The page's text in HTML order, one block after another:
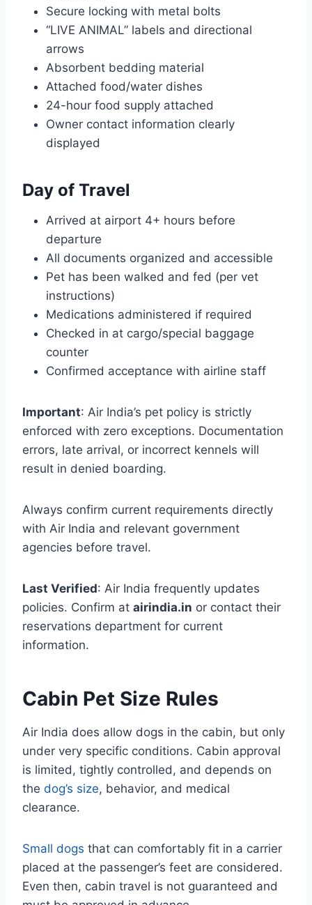
Secure locking with metal bolts
“LIVE ANIMAL” labels and directional
arrows
Absorbent bedding material
Attached food/water dishes
24-hour food supply attached
Owner contact information clearly
displayed
Day of Travel
Arrived at airport 4+ hours before
departure
All documents organized and accessible
Pet has been walked and fed (per vet
instructions)
Medications administered if required
Checked in at cargo/special baggage
counter
Confirmed acceptance with airline staff
Important: Air India’s pet policy is strictly
enforced with zero exceptions. Documentation
errors, late arrival, or incorrect kennels will
result in denied boarding.
Always confirm current requirements directly
with Air India and relevant government
agencies before travel.
Last Verified: Air India frequently updates
policies. Confirm at airindia.in or contact their
reservations department for current
information.
Cabin Pet Size Rules
Air India does allow dogs in the cabin, but only
under very specific conditions. Cabin approval
is limited, tightly controlled, and depends on
the dog’s size, behavior, and medical
clearance.
Small dogs that can comfortably fit in a carrier
placed at the passenger’s feet are considered.
Even then, cabin travel is not guaranteed and